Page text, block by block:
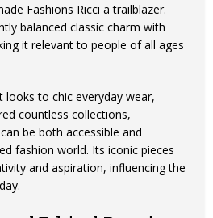
Fashions Ricci a trailblazer.
balanced classic charm with
it relevant to people of all ages
looks to chic everyday wear,
countless collections,
be both accessible and
fashion world. Its iconic pieces
and aspiration, influencing the